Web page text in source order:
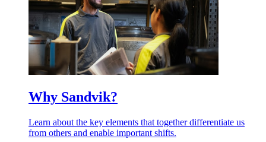
Why Sandvik?
Learn about the key elements that together differentiate us
from others and enable important shifts.